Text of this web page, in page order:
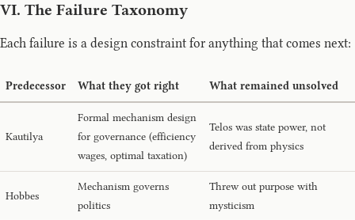
VI. The Failure Taxonomy
Each failure is a design constraint for anything that comes next:
Predecessor What they got right What remained unsolved
Kautilya
Formal mechanism design
for governance (efficiency
wages, optimal taxation)
Telos was state power, not
derived from physics
Hobbes
Mechanism governs
politics
Threw out purpose with
mysticism